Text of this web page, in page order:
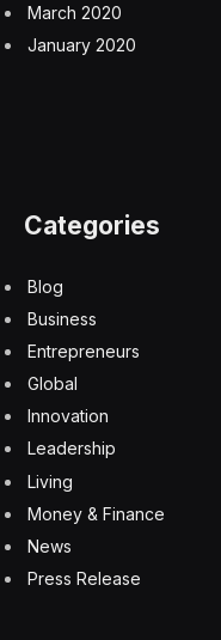
March 2020
January 2020
Categories
Blog
Business
Entrepreneurs
Global
Innovation
Leadership
Living
Money & Finance
News
Press Release